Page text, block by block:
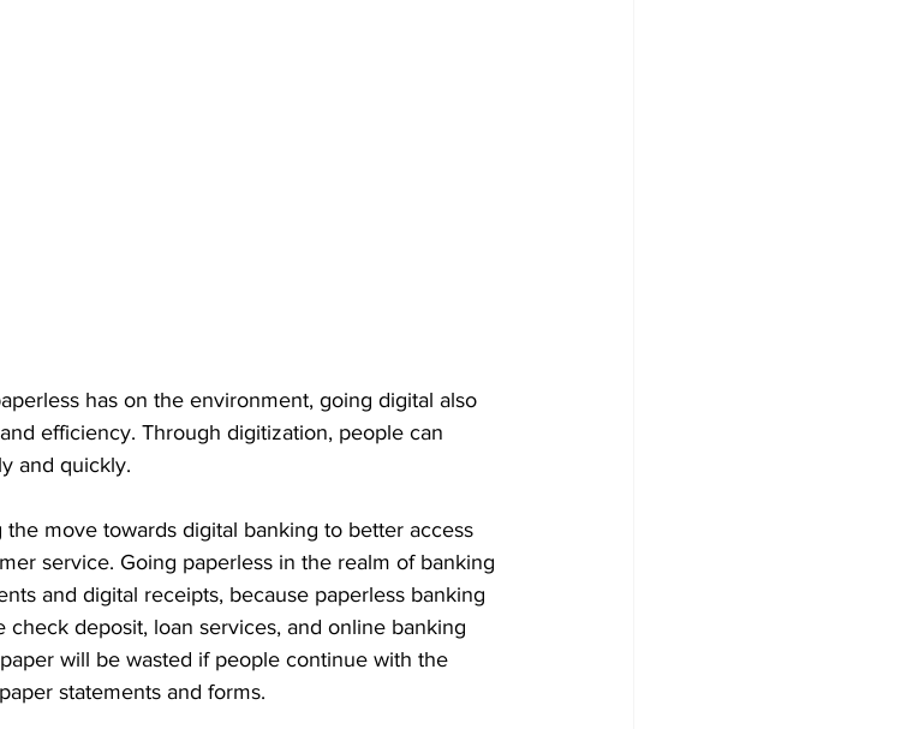
has on the environment, going digital also
efficiency. Through digitization, people can
and quickly.
move towards digital banking to better access
service. Going paperless in the realm of banking
and digital receipts, because paperless banking
deposit, loan services, and online banking
will be wasted if people continue with the
statements and forms.